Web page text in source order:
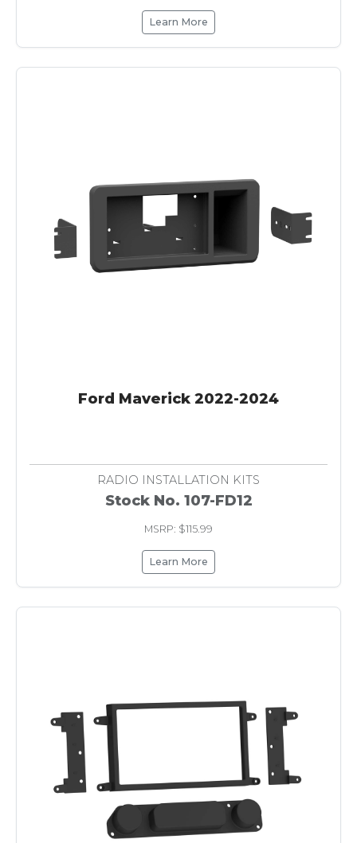
Learn More
Ford Maverick 2022-2024
RADIO INSTALLATION KITS
Stock No. 107-FD12
MSRP: $115.99
Learn More